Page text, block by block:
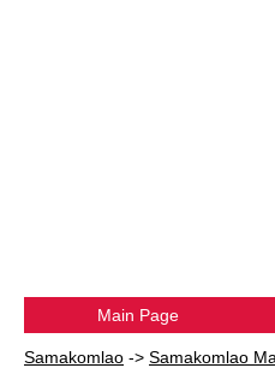
Main Page
Samakomlao -> Samakomlao